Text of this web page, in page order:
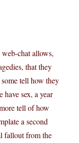
chat allows,
that they
tell how they
have sex, a year
tell of how
a second
fallout from the